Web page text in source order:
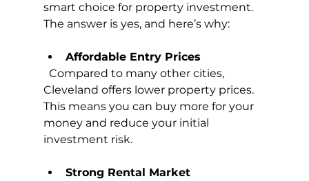
smart choice for property investment.
The answer is yes, and here’s why:
Affordable Entry Prices
Cleveland offers lower property prices.
This means you can buy more for your
money and reduce your initial
investment risk.
Strong Rental Market